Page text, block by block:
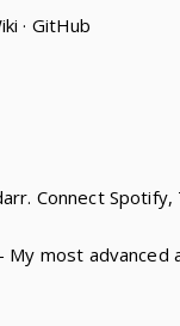
· GitHub
Connect Spotify,
most advanced